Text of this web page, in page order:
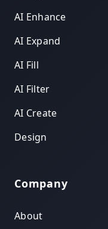
AI Enhance
AI Expand
AI Fill
AI Filter
AI Create
Design
Company
About